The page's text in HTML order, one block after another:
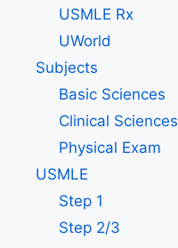
USMLE Rx
UWorld
Subjects
Basic Sciences
Clinical Sciences
Physical Exam
USMLE
Step 1
Step 2/3